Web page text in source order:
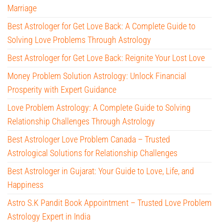
Marriage
Best Astrologer for Get Love Back: A Complete Guide to
Solving Love Problems Through Astrology
Best Astrologer for Get Love Back: Reignite Your Lost Love
Money Problem Solution Astrology: Unlock Financial
Prosperity with Expert Guidance
Love Problem Astrology: A Complete Guide to Solving
Relationship Challenges Through Astrology
Best Astrologer Love Problem Canada – Trusted
Astrological Solutions for Relationship Challenges
Best Astrologer in Gujarat: Your Guide to Love, Life, and
Happiness
Astro S.K Pandit Book Appointment – Trusted Love Problem
Astrology Expert in India